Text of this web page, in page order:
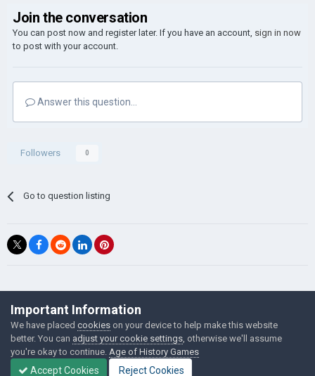
Join the conversation
You can post now and register later. If you have an account, sign in now
to post with your account.
Answer this question...
Followers 0
Go to question listing
©Łukasz Jakowski Games
Powered by Invision Community
Important Information
We have placed cookies on your device to help make this website
better. You can adjust your cookie settings , otherwise we'll assume
you're okay to continue. Age of History Games
Accept Cookies Reject Cookies